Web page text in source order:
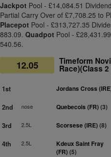
Jackpot Pool - £14,084.51
Partial Carry Over of £7,708.25 to
Placepot Pool - £313,727.35
883.09. Quadpot Pool -
540.56.
12.05 Timeform
Race)(Class
1st Jordans Cross
2nd nose Quebecois (FR)(3)
3rd 2.5L Scorsese (IRE)(8)
4th 2.5L
Kdeux Saint Fray
(FR)(5)